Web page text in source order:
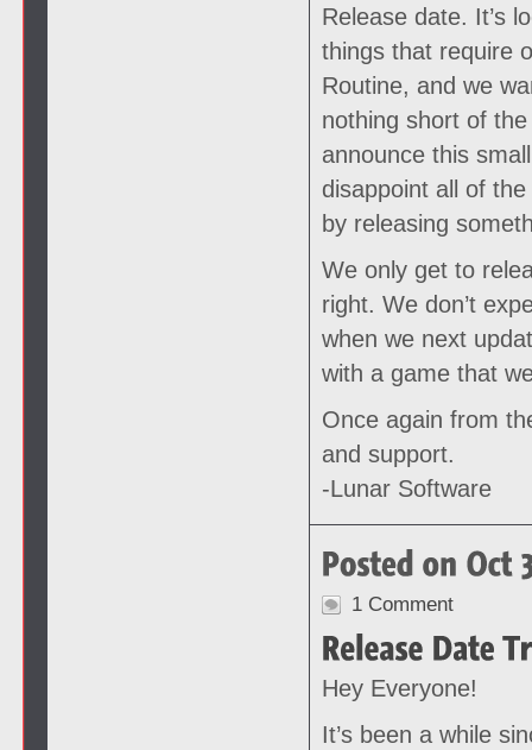
Release date. It’s
things that require
Routine, and we
nothing short of
announce this
disappoint all of
by releasing
We only get to
right. We don’t
when we next
with a game that
Once again from
and support.
-Lunar Software
1 Comment
Hey Everyone!
It’s been a while